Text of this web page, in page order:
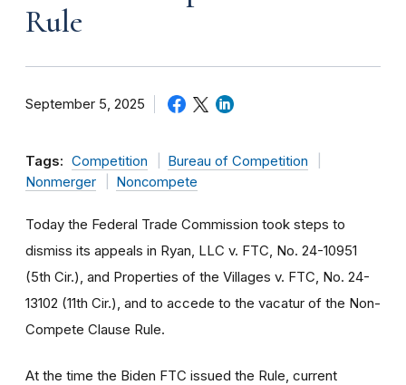
Rule
September 5, 2025
Tags: Competition
Bureau of Competition
Nonmerger
Noncompete
Today the Federal Trade Commission took steps to
dismiss its appeals in Ryan, LLC v. FTC, No. 24-10951
(5th Cir.), and Properties of the Villages v. FTC, No. 24-
13102 (11th Cir.), and to accede to the vacatur of the Non-
Compete Clause Rule.
At the time the Biden FTC issued the Rule, current